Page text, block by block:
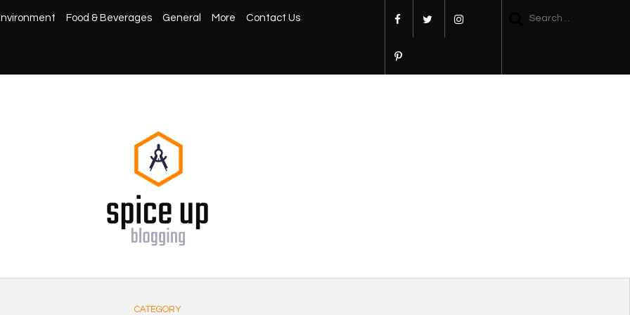
Food & Beverages General More Contact Us
CATEGORY